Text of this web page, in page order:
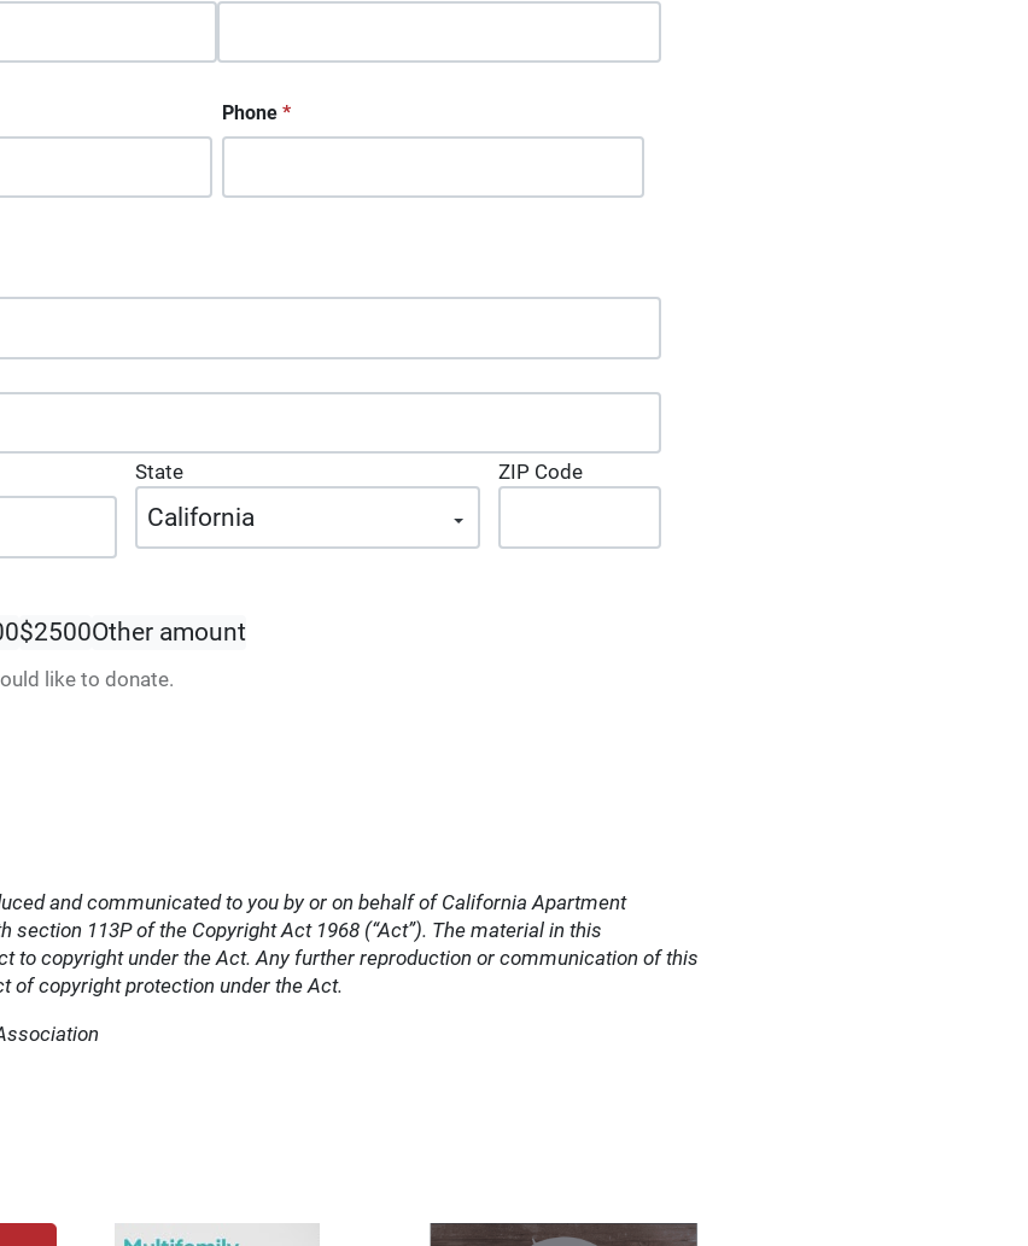
Phone *
State ZIP Code
$2500Other amount
like to donate.
and communicated to you by or on behalf of California Apartment
section 113P of the Copyright Act 1968 (“Act”). The material in this
to copyright under the Act. Any further reproduction or communication of this
of copyright protection under the Act.